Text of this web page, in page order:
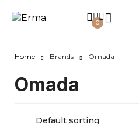
0
Home Brands Omada
Omada